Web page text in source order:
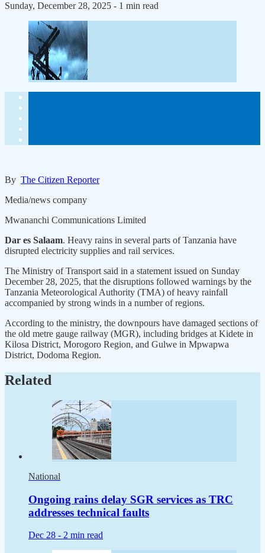
Sunday, December 28, 2025 - 1 min read
By The Citizen Reporter
Media/news company
Mwananchi Communications Limited
Dar es Salaam. Heavy rains in several parts of Tanzania have
disrupted electricity supplies and rail services.
The Ministry of Transport said in a statement issued on Sunday
December 28, 2025, that the disruptions followed warnings by the
Tanzania Meteorological Authority (TMA) of heavy rainfall
accompanied by strong winds in a number of regions.
According to the ministry, the downpours have damaged sections of
the old metre gauge railway (MGR), including bridges at Kidete in
Kilosa District, Morogoro Region, and Gulwe in Mpwapwa
District, Dodoma Region.
Related
National
Ongoing rains delay SGR services as TRC
addresses technical faults
Dec 28 - 2 min read